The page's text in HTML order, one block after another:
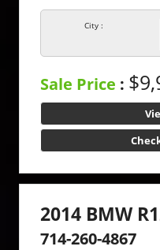
City :
Sale Price :
2014 BMW
714-260-4867